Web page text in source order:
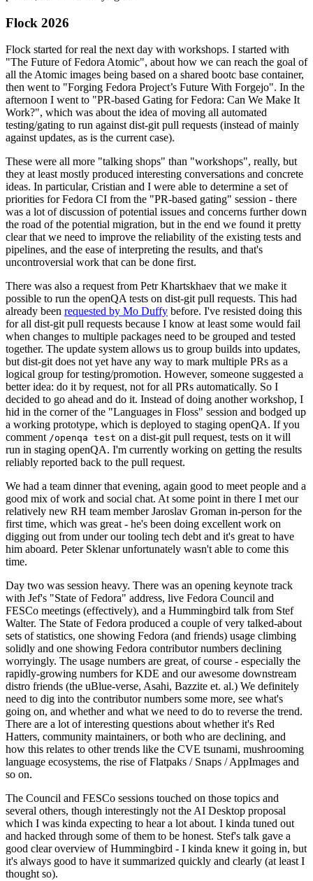
Flock 2026
Flock started for real the next day with workshops. I started with
"The Future of Fedora Atomic", about how we can reach the goal of
all the Atomic images being based on a shared bootc base container,
then went to "Forging Fedora Project’s Future With Forgejo". In the
afternoon I went to "PR-based Gating for Fedora: Can We Make It
Work?", which was about the idea of moving all automated
testing/gating to run against dist-git pull requests (instead of mainly
against updates, as is the current case).
These were all more "talking shops" than "workshops", really, but
they at least mostly produced interesting conversations and concrete
ideas. In particular, Cristian and I were able to determine a set of
priorities for Fedora CI from the "PR-based gating" session - there
was a lot of discussion of potential issues and concerns further down
the road of the potential migration, but in the end we found it pretty
clear that we need to improve the reliability of the existing tests and
pipelines, and the ease of interpreting the results, and that's
uncontroversial work that can be done first.
There was also a request from Petr Khartskhaev that we make it
possible to run the openQA tests on dist-git pull requests. This had
already been requested by Mo Duffy before. I've resisted doing this
for all dist-git pull requests because I know at least some would fail
when changes to multiple packages need to be grouped and tested
together. The update system allows us to group builds into updates,
but dist-git does not yet have any way to mark multiple PRs as a
logical group for testing/promotion. However, someone suggested a
better idea: do it by request, not for all PRs automatically. So I
decided to go ahead and do it. Instead of doing another workshop, I
hid in the corner of the "Languages in Floss" session and bodged up
a working prototype, which is deployed to staging openQA. If you
comment /openqa test on a dist-git pull request, tests on it will
run in staging openQA. I'm currently working on getting the results
reliably reported back to the pull request.
We had a team dinner that evening, again good to meet people and a
good mix of work and social chat. At some point in there I met our
relatively new RH team member Jaroslav Groman in-person for the
first time, which was great - he's been doing excellent work on
digging out from under our tooling tech debt and it's great to have
him aboard. Peter Sklenar unfortunately wasn't able to come this
time.
Day two was session heavy. There was an opening keynote track
with Jef's "State of Fedora" address, live Fedora Council and
FESCo meetings (effectively), and a Hummingbird talk from Stef
Walter. The State of Fedora produced a couple of very talked-about
sets of statistics, one showing Fedora (and friends) usage climbing
solidly and one showing Fedora contributor numbers declining
worryingly. The usage numbers are great, of course - especially the
rapidly-growing numbers for KDE and our awesome downstream
distro friends (the uBlue-verse, Asahi, Bazzite et. al.) We definitely
need to dig into the contributor numbers some more, see what's
going on, and whether and what we need to do to reverse the trend.
There are a lot of interesting questions about whether it's Red
Hatters, community maintainers, or both who are declining, and
how this relates to other trends like the CVE tsunami, mushrooming
language ecosystems, the rise of Flatpaks / Snaps / AppImages and
so on.
The Council and FESCo sessions touched on those topics and
several others, though interestingly not the AI Desktop proposal
which I was kinda expecting to hear a lot about. I kinda tuned out
and hacked through some of them to be honest. Stef's talk gave a
good clear overview of Hummingbird - I kinda knew it going in, but
it's always good to have it summarized quickly and clearly (at least I
thought so).